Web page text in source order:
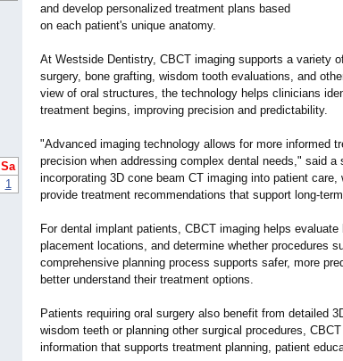
Sa
1
and develop personalized treatment plans based
on each patient's unique anatomy.
At Westside Dentistry, CBCT imaging supports a variety
surgery, bone grafting, wisdom tooth evaluations, and
view of oral structures, the technology helps clinicians
treatment begins, improving precision and predictability.
"Advanced imaging technology allows for more informed
precision when addressing complex dental needs," said
incorporating 3D cone beam CT imaging into patient
provide treatment recommendations that support long-
For dental implant patients, CBCT imaging helps
placement locations, and determine whether procedures
comprehensive planning process supports safer, more
better understand their treatment options.
Patients requiring oral surgery also benefit from detailed
wisdom teeth or planning other surgical procedures,
information that supports treatment planning, patient